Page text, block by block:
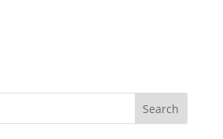
Search